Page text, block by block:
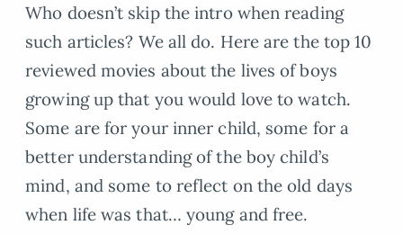
Who doesn’t skip the intro when reading
such articles? We all do. Here are the top 10
reviewed movies about the lives of boys
growing up that you would love to watch.
Some are for your inner child, some for a
better understanding of the boy child’s
mind, and some to reflect on the old days
when life was that… young and free.